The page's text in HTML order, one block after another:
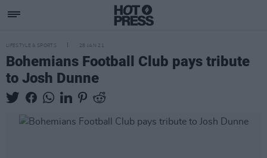
LIFESTYLE & SPORTS 28 JAN 21
Bohemians Football Club pays tribute
to Josh Dunne